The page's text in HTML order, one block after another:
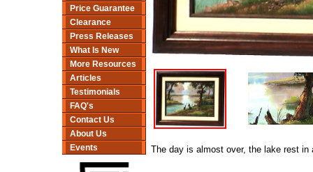
Price Guarantee
Clearance
Press Releases
What Is New
More Resources
Articles
Testimonials
FAQ's
Contact Us
About Us
Events
The day is almost over, the lake rest in